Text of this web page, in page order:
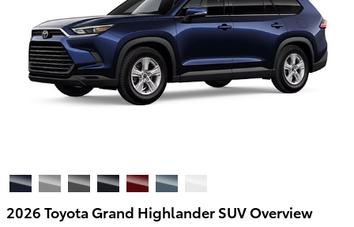
2026 Toyota Grand Highlander SUV Overview